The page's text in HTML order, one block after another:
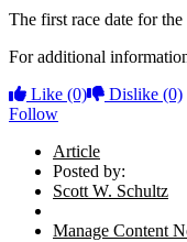
The first race date for
For additional
Like (0) Dislike (0)
Follow
Article
Posted by:
Scott W. Schultz
Manage Content